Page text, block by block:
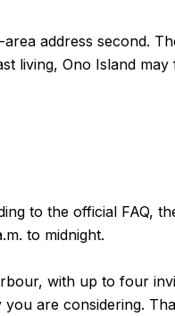
address second.
living, Ono Island may
to the official FAQ,
to midnight.
with up to four
are considering.